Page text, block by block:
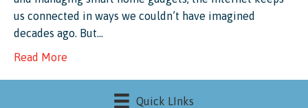
us connected in ways we couldn’t have imagined
decades ago. But…
Read More
Quick LInks